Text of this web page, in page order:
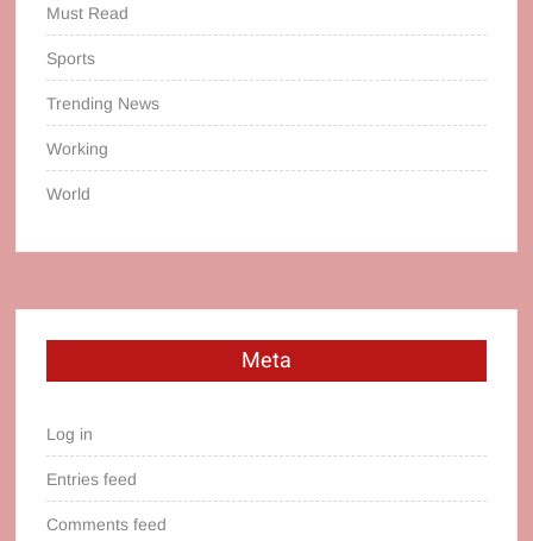
Must Read
Sports
Trending News
Working
World
Meta
Log in
Entries feed
Comments feed